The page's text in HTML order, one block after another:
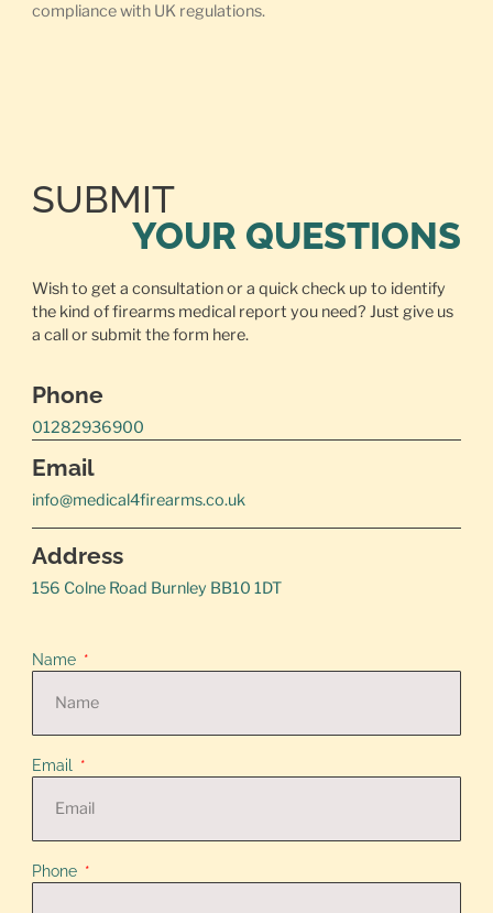
compliance with UK regulations.
SUBMIT
YOUR QUESTIONS
Wish to get a consultation or a quick check up to identify
the kind of firearms medical report you need? Just give us
a call or submit the form here.
Phone
01282936900
Email
info@medical4firearms.co.uk
Address
156 Colne Road Burnley BB10 1DT
Name
Email
Phone